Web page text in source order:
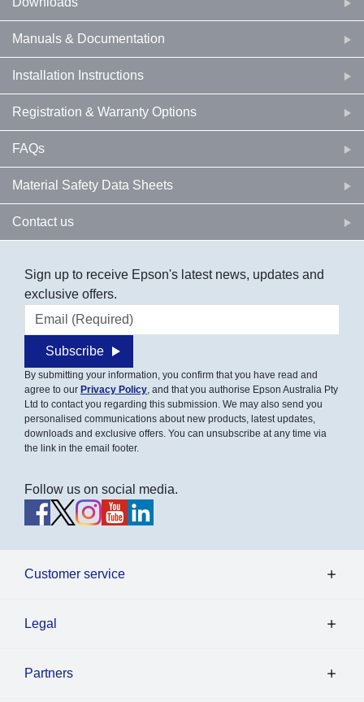
Manuals & Documentation
Installation Instructions
Registration & Warranty Options
FAQs
Material Safety Data Sheets
Contact us
Sign up to receive Epson's latest news, updates and
exclusive offers.
Email address
Subscribe
By submitting your information, you confirm that you have read and
agree to our Privacy Policy , and that you authorise Epson Australia Pty
Ltd to contact you regarding this submission. We may also send you
personalised communications about new products, latest updates,
downloads and exclusive offers. You can unsubscribe at any time via
the link in the email footer.
Follow us on social media.
Customer service
Legal
Partners